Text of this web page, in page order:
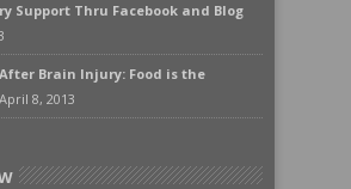
Support Thru Facebook and Blog
Brain Injury: Food is the
April 8, 2013